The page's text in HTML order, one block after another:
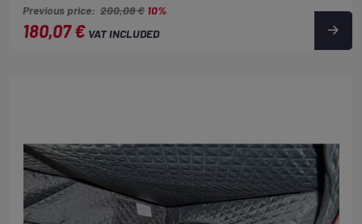
Previous price: 200,08 € 10%
180,07 € VAT INCLUDED